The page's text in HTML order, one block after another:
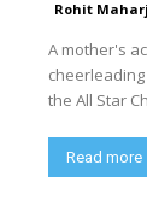
Rohit
A mother's
the All Star
Read more